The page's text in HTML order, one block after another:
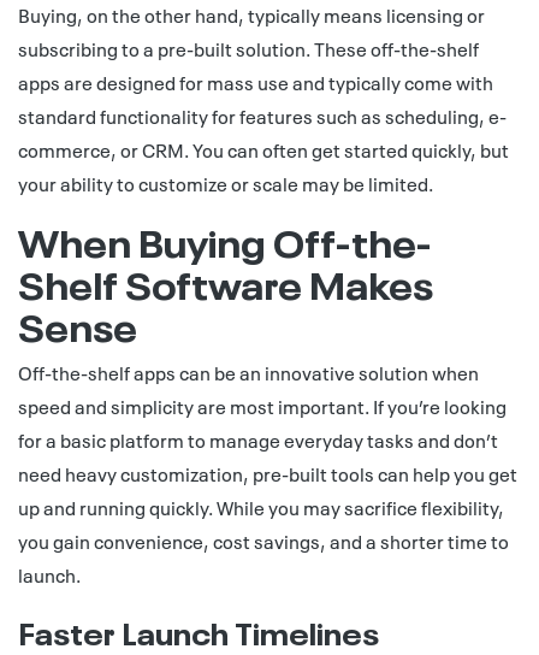
Buying, on the other hand, typically means licensing or
subscribing to a pre-built solution. These off-the-shelf
apps are designed for mass use and typically come with
standard functionality for features such as scheduling, e-
commerce, or CRM. You can often get started quickly, but
your ability to customize or scale may be limited.
When Buying Off-the-
Shelf Software Makes
Sense
Off-the-shelf apps can be an innovative solution when
speed and simplicity are most important. If you’re looking
for a basic platform to manage everyday tasks and don’t
need heavy customization, pre-built tools can help you get
up and running quickly. While you may sacrifice flexibility,
you gain convenience, cost savings, and a shorter time to
launch.
Faster Launch Timelines